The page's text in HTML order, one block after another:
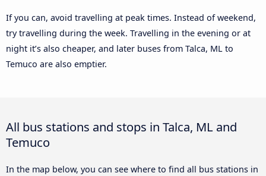
If you can, avoid travelling at peak times. Instead of weekend,
try travelling during the week. Travelling in the evening or at
night it’s also cheaper, and later buses from Talca, ML to
Temuco are also emptier.
All bus stations and stops in Talca, ML and
Temuco
In the map below, you can see where to find all bus stations in